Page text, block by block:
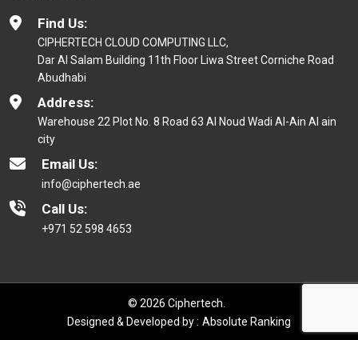
Find Us:
CIPHERTECH CLOUD COMPUTING LLC,
Dar Al Salam Building 11th Floor Liwa Street Corniche Road
Abudhabi
Address:
Warehouse 22 Plot No. 8 Road 63 Al Noud Wadi Al-Ain Al ain
city
Email Us:
info@ciphertech.ae
Call Us:
+971 52 598 4653
© 2026 Ciphertech.
Designed & Developed by : Absolute Ranking